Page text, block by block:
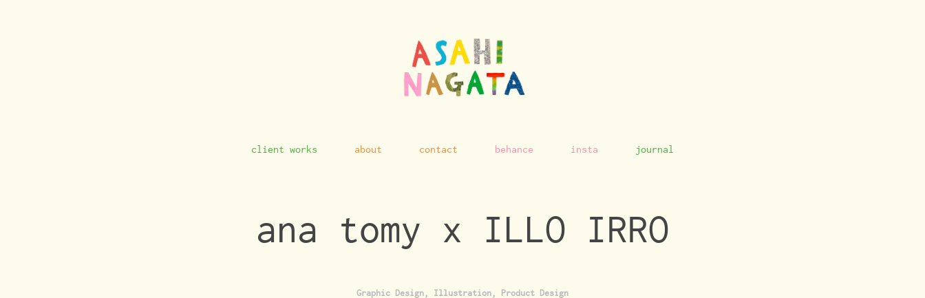
client works about contact behance insta journal
ana tomy x ILLO IRRO
Graphic Design, Illustration, Product Design